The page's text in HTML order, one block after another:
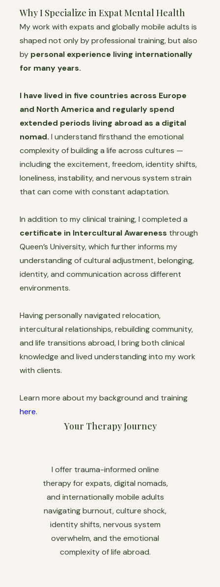
Why I Specialize in Expat Mental Health
My work with expats and globally mobile adults is
shaped not only by professional training, but also
by personal experience living internationally
for many years.
I have lived in five countries across Europe
and North America and regularly spend
extended periods living abroad as a digital
nomad. I understand firsthand the emotional
complexity of building a life across cultures —
including the excitement, freedom, identity shifts,
loneliness, instability, and nervous system strain
that can come with constant adaptation.
In addition to my clinical training, I completed a
certificate in Intercultural Awareness through
Queen’s University, which further informs my
understanding of cultural adjustment, belonging,
identity, and communication across different
environments.
Having personally navigated relocation,
intercultural relationships, rebuilding community,
and life transitions abroad, I bring both clinical
knowledge and lived understanding into my work
with clients.
Learn more about my background and training
here.
Your Therapy Journey
I offer trauma-informed online
therapy for expats, digital nomads,
and internationally mobile adults
navigating burnout, culture shock,
identity shifts, nervous system
overwhelm, and the emotional
complexity of life abroad.